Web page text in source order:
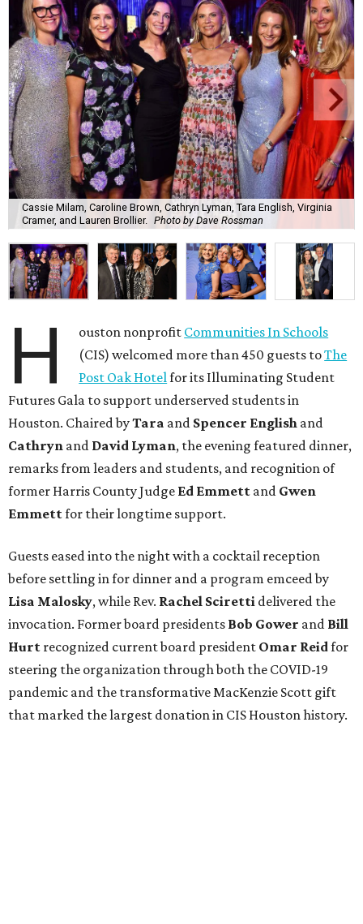
Cassie Milam, Caroline Brown, Cathryn Lyman, Tara English, Virginia
Cramer, and Lauren Brollier. Photo by Dave Rossman
H ouston nonprofit Communities In Schools
(CIS) welcomed more than 450 guests toThe
Post Oak Hotel for its Illuminating Student
Futures Gala to support underserved students in
Houston. Chaired byTara and Spencer English and
Cathryn and David Lyman, the evening featured dinner,
remarks from leaders and students, and recognition of
former Harris County Judge Ed Emmett and Gwen
Emmettfor their longtime support.
Guests eased into the night with a cocktail reception
before settling in for dinner and a program emceed by
Lisa Malosky, while Rev. Rachel Sciretti delivered the
invocation. Former board presidents Bob Gower and Bill
Hurt recognized current board president Omar Reidfor
steering the organization through both the COVID-19
pandemic and the transformative MacKenzie Scott gift
that marked the largest donation in CIS Houston history.